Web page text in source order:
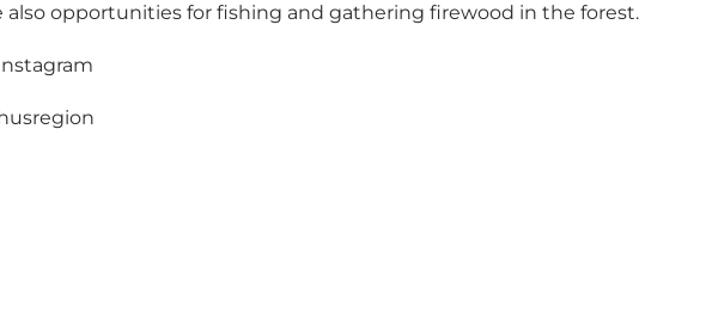
also opportunities for fishing and gathering firewood in the forest.